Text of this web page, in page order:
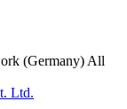
(Germany) All
Ltd.